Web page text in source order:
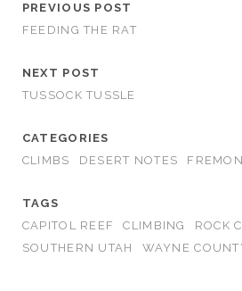
PREVIOUS POST
FEEDING THE RAT
NEXT POST
TUSSOCK TUSSLE
CATEGORIES
CLIMBS
DESERT NOTES
TAGS
CAPITOL REEF
CLIMBING
ROCK
SOUTHERN UTAH
WAYNE